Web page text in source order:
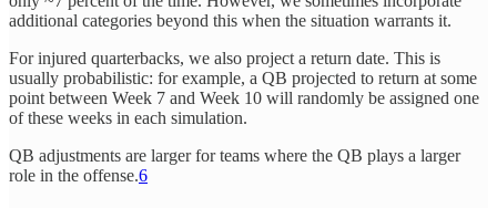
additional categories beyond this when the situation warrants it.
For injured quarterbacks, we also project a return date. This is
usually probabilistic: for example, a QB projected to return at some
point between Week 7 and Week 10 will randomly be assigned one
of these weeks in each simulation.
QB adjustments are larger for teams where the QB plays a larger
role in the offense.6